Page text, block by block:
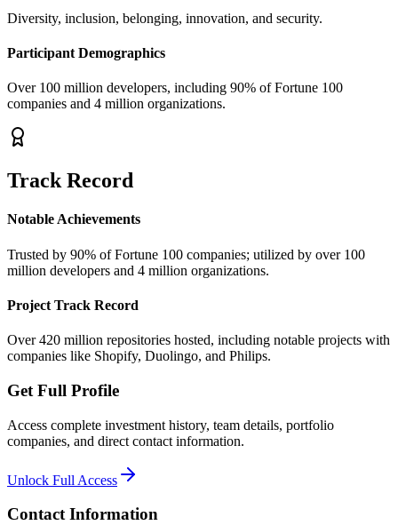
Diversity, inclusion, belonging, innovation, and security.
Participant Demographics
Over 100 million developers, including 90% of Fortune 100
companies and 4 million organizations.
Track Record
Notable Achievements
Trusted by 90% of Fortune 100 companies; utilized by over 100
million developers and 4 million organizations.
Project Track Record
Over 420 million repositories hosted, including notable projects with
companies like Shopify, Duolingo, and Philips.
Get Full Profile
Access complete investment history, team details, portfolio
companies, and direct contact information.
Unlock Full Access
Contact Information